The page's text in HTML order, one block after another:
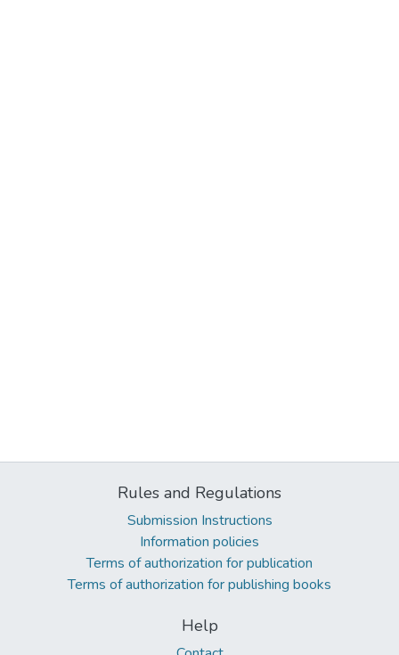
Rules and Regulations
Submission Instructions
Information policies
Terms of authorization for publication
Terms of authorization for publishing books
Help